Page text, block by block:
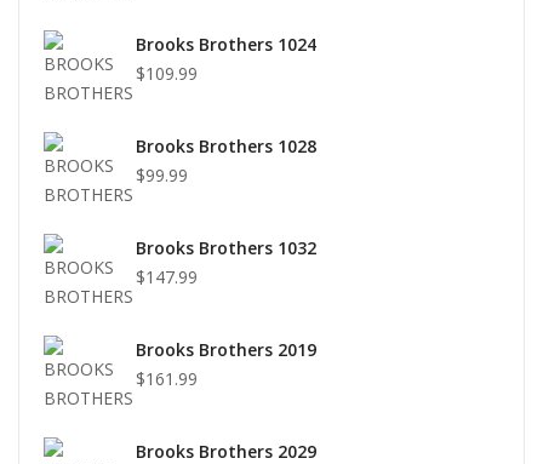
Brooks Brothers 1024
$109.99
Brooks Brothers 1028
$99.99
Brooks Brothers 1032
$147.99
Brooks Brothers 2019
$161.99
Brooks Brothers 2029